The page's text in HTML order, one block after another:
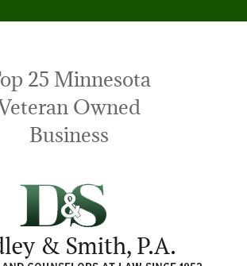
25 Minnesota
Owned
Business